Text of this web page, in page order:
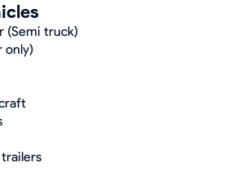
(Semi truck)
only)